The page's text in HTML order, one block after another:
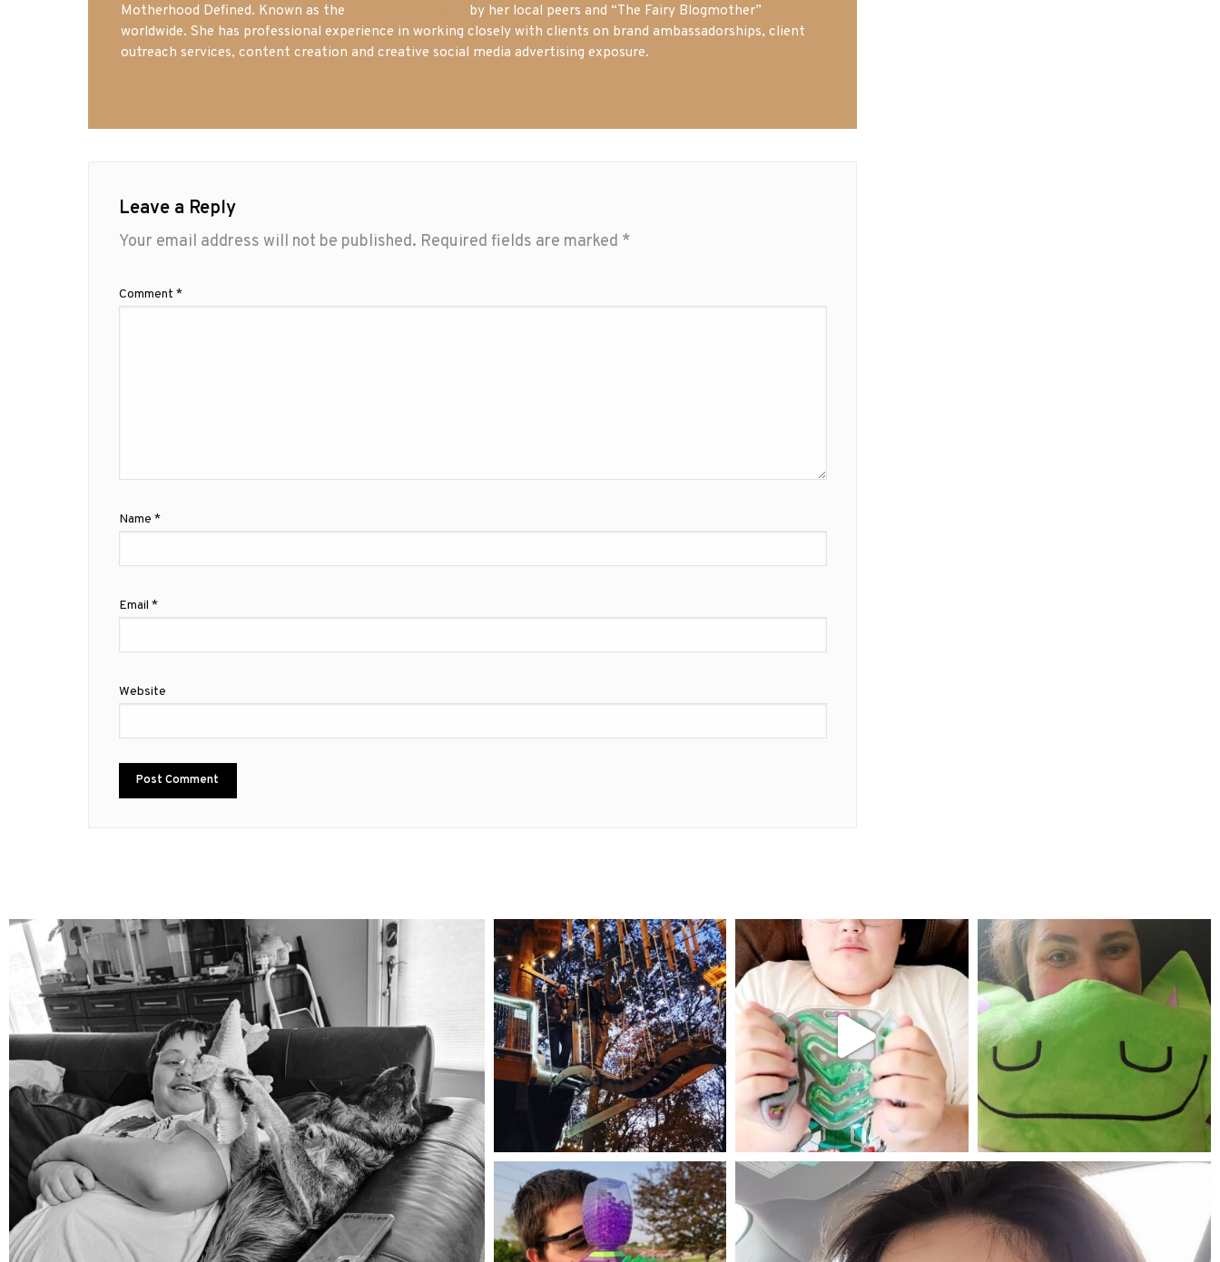
Motherhood Defined. Known as the
by her local peers and “The Fairy Blogmother”
worldwide. She has professional experience in working closely with clients on brand ambassadorships, client
outreach services, content creation and creative social media advertising exposure.
Leave a Reply
Your email address will not be published. Required fields are marked *
Comment *
Name *
Email *
Website
mdefined mdefined
Aug 4
mdefined
Jul 25
mdefined
mdefined